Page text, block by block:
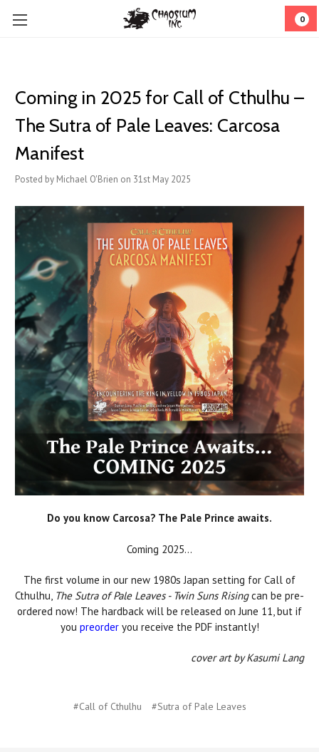
0
Coming in 2025 for Call of Cthulhu –
The Sutra of Pale Leaves: Carcosa
Manifest
Posted by Michael O'Brien on 31st May 2025
Do you know Carcosa? The Pale Prince awaits.
Coming 2025...
The first volume in our new 1980s Japan setting for Call of
Cthulhu, The Sutra of Pale Leaves - Twin Suns Risingcan be pre-
ordered now! The hardback will be released on June 11, but if
you preorderyou receive the PDF instantly!
cover art by Kasumi Lang
#Call of Cthulhu #Sutra of Pale Leaves